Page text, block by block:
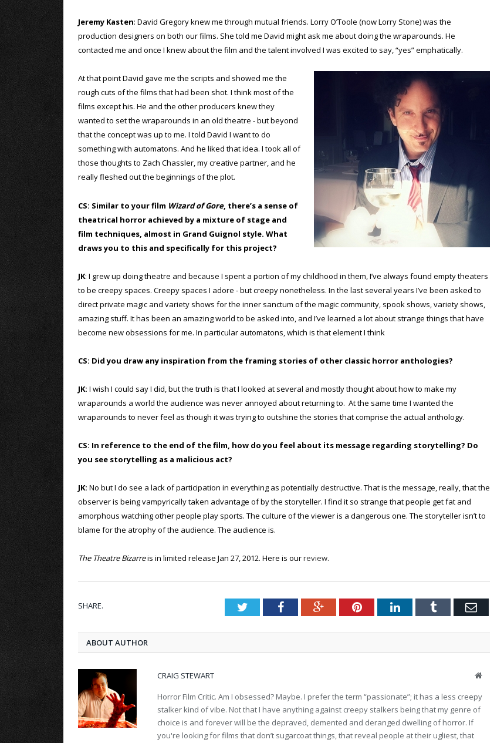
Jeremy Kasten: David Gregory knew me through mutual friends. Lorry O’Toole (now Lorry Stone) was the
production designers on both our films. She told me David might ask me about doing the wraparounds. He
contacted me and once I knew about the film and the talent involved I was excited to say, “yes” emphatically.
At that point David gave me the scripts and showed me the
rough cuts of the films that had been shot. I think most of the
films except his. He and the other producers knew they
wanted to set the wraparounds in an old theatre - but beyond
that the concept was up to me. I told David I want to do
something with automatons. And he liked that idea. I took all of
those thoughts to Zach Chassler, my creative partner, and he
really fleshed out the beginnings of the plot.
CS: Similar to your film Wizard of Gore, there’s a sense of
theatrical horror achieved by a mixture of stage and
film techniques, almost in Grand Guignol style. What
draws you to this and specifically for this project?
JK: I grew up doing theatre and because I spent a portion of my childhood in them, I’ve always found empty theaters
to be creepy spaces. Creepy spaces I adore - but creepy nonetheless. In the last several years I’ve been asked to
direct private magic and variety shows for the inner sanctum of the magic community, spook shows, variety shows,
amazing stuff. It has been an amazing world to be asked into, and I’ve learned a lot about strange things that have
become new obsessions for me. In particular automatons, which is that element I think
CS: Did you draw any inspiration from the framing stories of other classic horror anthologies?
JK: I wish I could say I did, but the truth is that I looked at several and mostly thought about how to make my
wraparounds a world the audience was never annoyed about returning to. At the same time I wanted the
wraparounds to never feel as though it was trying to outshine the stories that comprise the actual anthology.
CS: In reference to the end of the film, how do you feel about its message regarding storytelling? Do
you see storytelling as a malicious act?
JK: No but I do see a lack of participation in everything as potentially destructive. That is the message, really, that the
observer is being vampyrically taken advantage of by the storyteller. I find it so strange that people get fat and
amorphous watching other people play sports. The culture of the viewer is a dangerous one. The storyteller isn’t to
blame for the atrophy of the audience. The audience is.
The Theatre Bizarreis in limited release Jan 27, 2012. Here is ourreview.
SHARE. TwitterFacebookGoogle+PinterestLinkedInTumblr Email
ABOUT AUTHOR
CRAIG STEWART Website
Horror Film Critic. Am I obsessed? Maybe. I prefer the term “passionate”; it has a less creepy
stalker kind of vibe. Not that I have anything against creepy stalkers being that my genre of
choice is and forever will be the depraved, demented and deranged dwelling of horror. If
you're looking for films that don’t sugarcoat things, that reveal people at their ugliest, that